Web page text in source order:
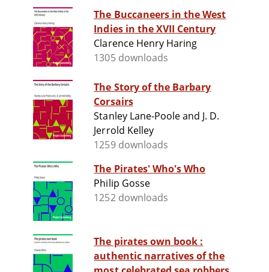
The Buccaneers in the West
Indies in the XVII Century
Clarence Henry Haring
1305 downloads
The Story of the Barbary
Corsairs
Stanley Lane-Poole and J. D.
Jerrold Kelley
1259 downloads
The Pirates' Who's Who
Philip Gosse
1252 downloads
The pirates own book :
authentic narratives of the